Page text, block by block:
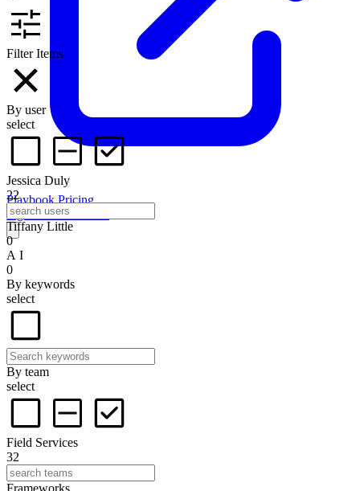
Playbook Pricing
Sign inStart for free
Filter Items
By user
select
Jessica Duly
22
Tiffany Little
0
A I
0
By keywords
select
By team
select
Field Services
32
Frameworks